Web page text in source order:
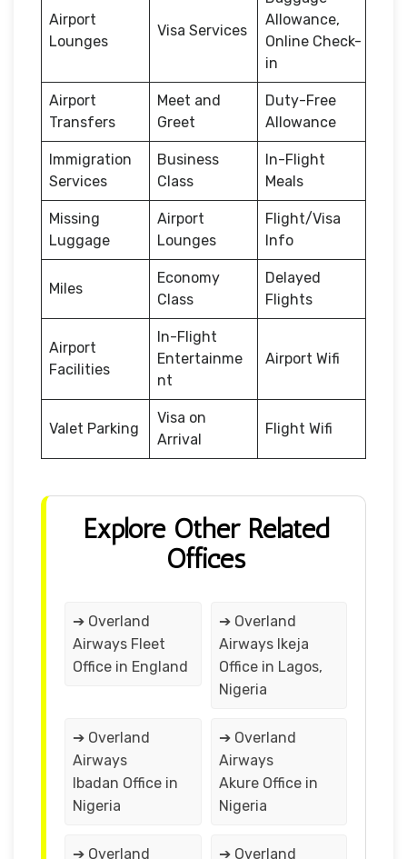
Airport
Lounges
Visa Services
Allowance,
Online Check-
in
Airport
Transfers
Meet and
Greet
Duty-Free
Allowance
Immigration
Services
Business
Class
In-Flight
Meals
Missing
Luggage
Airport
Lounges
Flight/Visa
Info
Miles
Economy
Class
Delayed
Flights
Airport
Facilities
In-Flight
Entertainme
nt
Airport Wifi
Valet Parking
Visa on
Arrival
Flight Wifi
Explore Other Related
Offices
➔ Overland
Airways Fleet
Office in England
➔ Overland
Airways Ikeja
Office in Lagos,
Nigeria
➔ Overland
Airways
Ibadan Office in
Nigeria
➔ Overland
Airways
Akure Office in
Nigeria
➔ Overland
➔ Overland